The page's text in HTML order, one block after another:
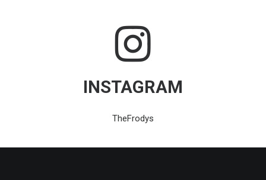
INSTAGRAM
TheFrodys